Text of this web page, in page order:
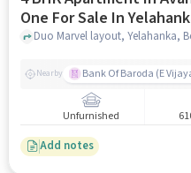
One For Sale In
Nearby Bank Of Baroda (E
Unfurnished
Add notes